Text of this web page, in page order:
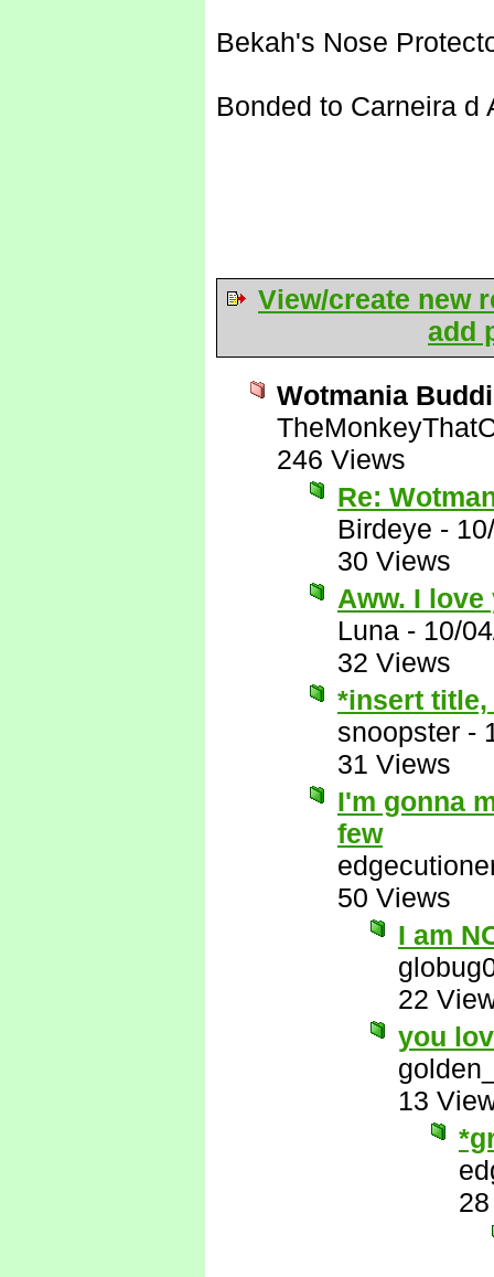
Bekah's Nose
Bonded to Carneira
View/create new
add
Wotmania
246 Views
Re:
Birdeye -
30 Views
Aww. I
Luna - 10/
32 Views
*insert title,
snoopster -
31 Views
I'm gonna
few
50 Views
I am
22
you
13